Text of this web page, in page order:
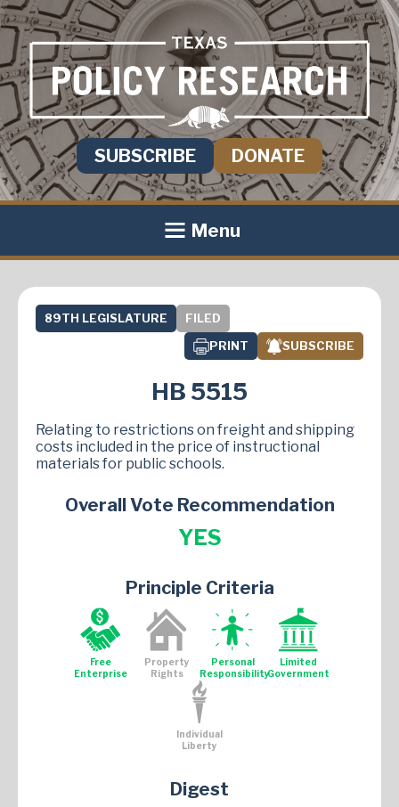
SUBSCRIBE DONATE
Menu
89TH LEGISLATURE
FILED
PRINT
SUBSCRIBE
HB 5515
Relating to restrictions on freight and shipping
costs included in the price of instructional
materials for public schools.
Overall Vote Recommendation
YES
Principle Criteria
Free
Enterprise
Property
Rights
Personal
Responsibility
Limited
Government
Individual
Liberty
Digest